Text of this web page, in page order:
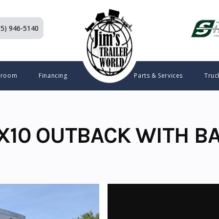
946-5140
Financing Parts & Services
OUTBACK WITH